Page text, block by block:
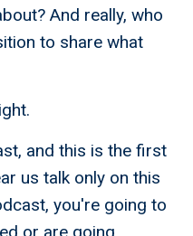
And really, who
to share what
and this is the first
us talk only on this
you're going to